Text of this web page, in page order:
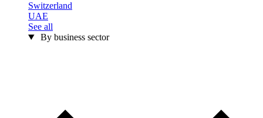
Switzerland
UAE
See all
By business sector